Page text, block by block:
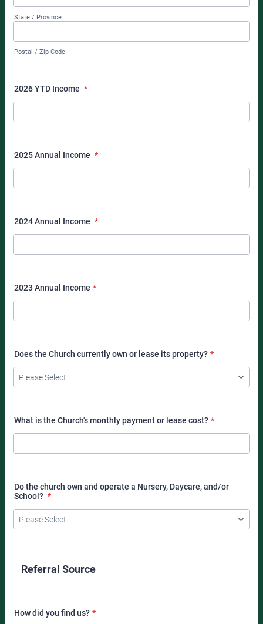
State / Province
Postal / Zip Code
2026 YTD Income *
2025 Annual Income *
2024 Annual Income *
2023 Annual Income *
Does the Church currently own or lease its property? *
What is the Church's monthly payment or lease cost? *
Do the church own and operate a Nursery, Daycare, and/or
School? *
Referral Source
How did you find us? *